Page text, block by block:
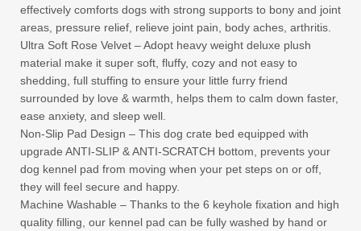
effectively comforts dogs with strong supports to bony and joint
areas, pressure relief, relieve joint pain, body aches, arthritis.
Ultra Soft Rose Velvet – Adopt heavy weight deluxe plush
material make it super soft, fluffy, cozy and not easy to
shedding, full stuffing to ensure your little furry friend
surrounded by love & warmth, helps them to calm down faster,
ease anxiety, and sleep well.
Non-Slip Pad Design – This dog crate bed equipped with
upgrade ANTI-SLIP & ANTI-SCRATCH bottom, prevents your
dog kennel pad from moving when your pet steps on or off,
they will feel secure and happy.
Machine Washable – Thanks to the 6 keyhole fixation and high
quality filling, our kennel pad can be fully washed by hand or